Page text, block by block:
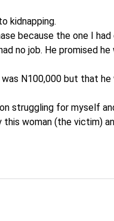
kidnapping.
because the one I
no job. He promised he
N100,000 but that
struggling for myself
this woman (the victim)